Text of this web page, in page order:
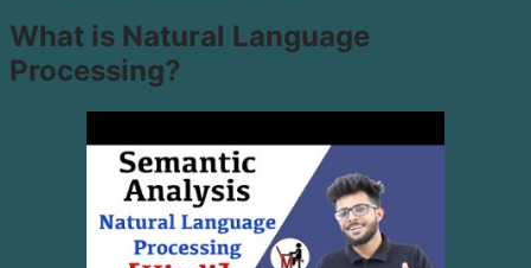
What is Natural Language
Processing?